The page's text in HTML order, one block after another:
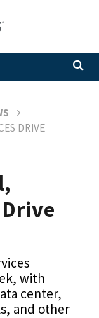
DRIVE
with
center,
and other